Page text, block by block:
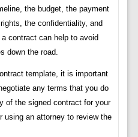
the budget, the payment
the confidentiality, and
contract can help to avoid
down the road.
template, it is important
any terms that you do
of the signed contract for your
using an attorney to review the